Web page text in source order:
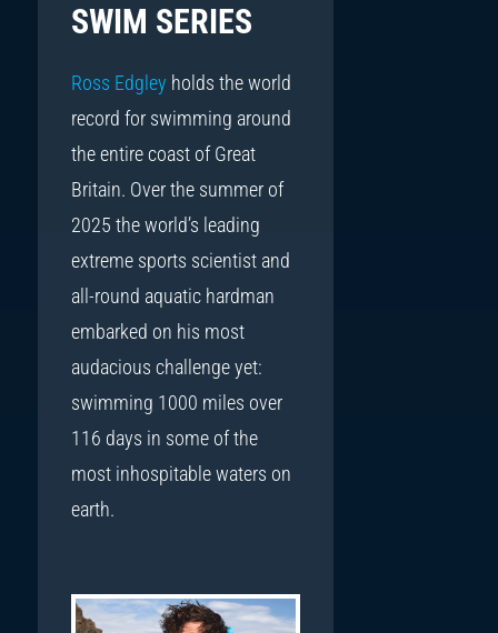
SWIM SERIES
Ross Edgley holds the world
record for swimming around
the entire coast of Great
Britain. Over the summer of
2025 the world’s leading
extreme sports scientist and
all-round aquatic hardman
embarked on his most
audacious challenge yet:
swimming 1000 miles over
116 days in some of the
most inhospitable waters on
earth.